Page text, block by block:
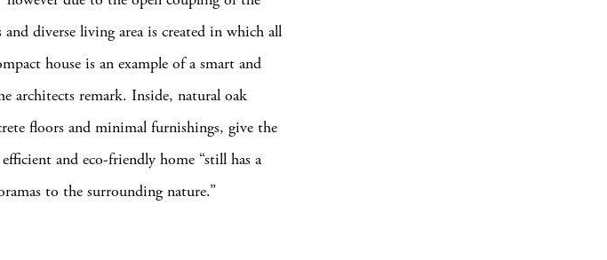
diverse living area is created in which all
house is an example of a smart and
architects remark. Inside, natural oak
floors and minimal furnishings, give the
and eco-friendly home “still has a
to the surrounding nature.”